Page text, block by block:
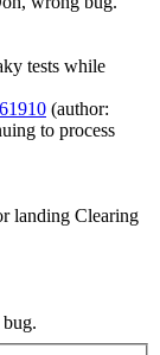
tests while
(author:
to process
landing Clearing